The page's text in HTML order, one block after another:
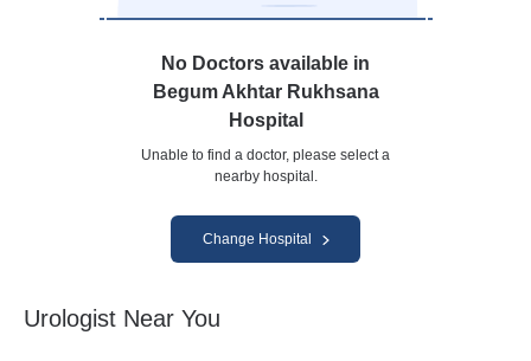
No Doctors available in
Begum Akhtar Rukhsana
Hospital
Unable to find a doctor, please select a
nearby hospital.
Change Hospital
Urologist Near You